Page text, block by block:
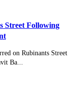
Street Following
on Rubinants Street
Ba...